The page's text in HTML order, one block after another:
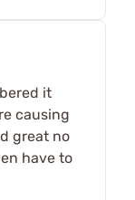
it
causing
great no
have to